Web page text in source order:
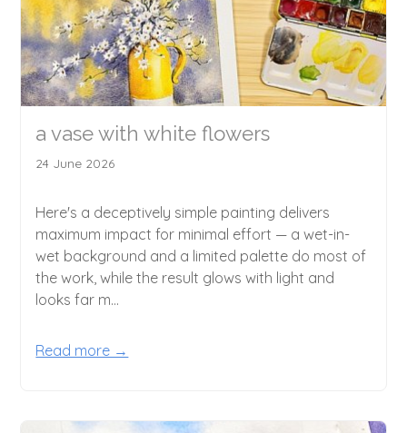
a vase with white flowers
24 June 2026
Here's a deceptively simple painting delivers
maximum impact for minimal effort — a wet-in-
wet background and a limited palette do most of
the work, while the result glows with light and
looks far m...
Read more →